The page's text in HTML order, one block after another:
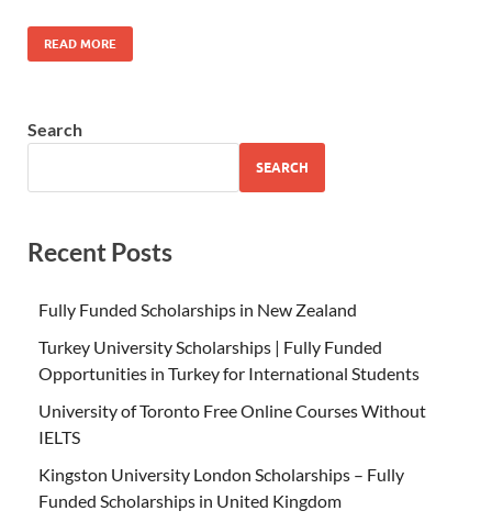
READ MORE
Search
SEARCH
Recent Posts
Fully Funded Scholarships in New Zealand
Turkey University Scholarships | Fully Funded
Opportunities in Turkey for International Students
University of Toronto Free Online Courses Without
IELTS
Kingston University London Scholarships – Fully
Funded Scholarships in United Kingdom